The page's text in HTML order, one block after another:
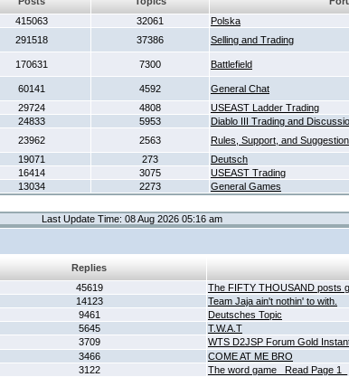
415063 32061 Polska
291518 37386 Selling and Trading
170631 7300 Battlefield
60141 4592 General Chat
29724 4808 USEAST Ladder Trading
24833 5953 Diablo III Trading and
23962 2563 Rules, Support, and
19071 273 Deutsch
16414 3075 USEAST Trading
13034 2273 General Games
Last Update Time: 08 Aug 2026 05:16 am
Replies
45619
The FIFTY THOUSAND posts
14123
Team Jaja ain't nothin' to with.
9461
Deutsches Topic
5645
T.W.A.T
3709
WTS D2JSP Forum Gold
3466
COME AT ME BRO
3122
The word game _Read Page 1_